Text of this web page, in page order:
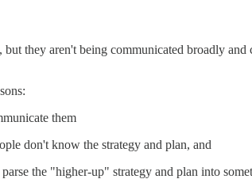
they aren't being communicated broadly
them
don't know the strategy and plan, and
the "higher-up" strategy and plan into